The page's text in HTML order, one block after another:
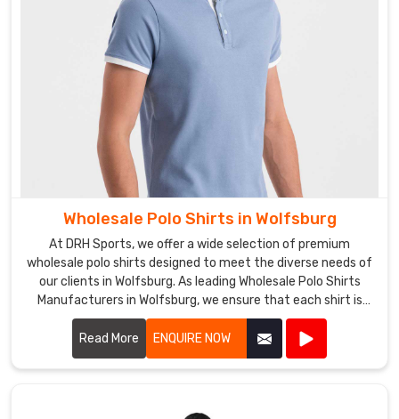
Wholesale Polo Shirts in Wolfsburg
At DRH Sports, we offer a wide selection of premium
wholesale polo shirts designed to meet the diverse needs of
our clients in Wolfsburg. As leading Wholesale Polo Shirts
Manufacturers in Wolfsburg, we ensure that each shirt is
crafted with the highest quality materials, providing
exceptional comfort and durability.
Read More ENQUIRE NOW